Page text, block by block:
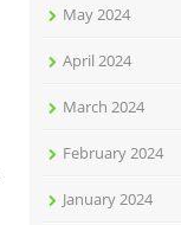
May 2024
April 2024
March 2024
February 2024
January 2024